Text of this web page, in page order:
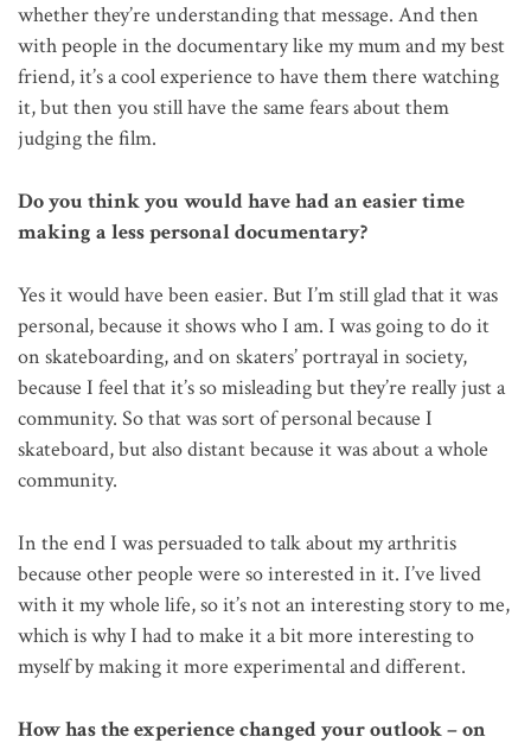
whether they’re understanding that message. And then
with people in the documentary like my mum and my best
friend, it’s a cool experience to have them there watching
it, but then you still have the same fears about them
judging the film.
Do you think you would have had an easier time
making a less personal documentary?
Yes it would have been easier. But I’m still glad that it was
personal, because it shows who I am. I was going to do it
on skateboarding, and on skaters’ portrayal in society,
because I feel that it’s so misleading but they’re really just a
community. So that was sort of personal because I
skateboard, but also distant because it was about a whole
community.
In the end I was persuaded to talk about my arthritis
because other people were so interested in it. I’ve lived
with it my whole life, so it’s not an interesting story to me,
which is why I had to make it a bit more interesting to
myself by making it more experimental and different.
How has the experience changed your outlook – on